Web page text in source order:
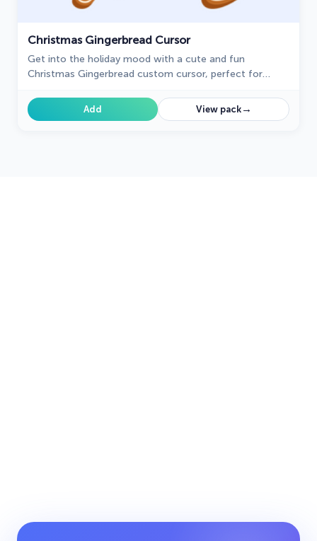
Christmas Gingerbread Cursor
Get into the holiday mood with a cute and fun
Christmas Gingerbread custom cursor, perfect for
Add View pack→